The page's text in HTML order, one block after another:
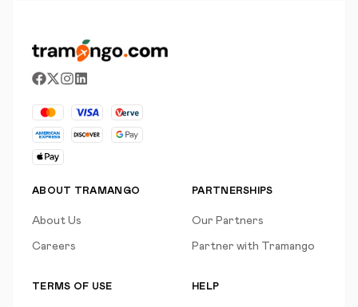
ABOUT TRAMANGO
About Us
Careers
PARTNERSHIPS
Our Partners
Partner with Tramango
TERMS OF USE HELP